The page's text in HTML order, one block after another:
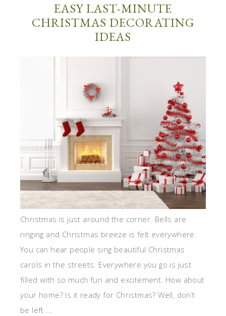
EASY LAST-MINUTE
CHRISTMAS DECORATING
IDEAS
Christmas is just around the corner. Bells are
ringing and Christmas breeze is felt everywhere.
You can hear people sing beautiful Christmas
carols in the streets. Everywhere you go is just
filled with so much fun and excitement. How about
your home? Is it ready for Christmas? Well, don’t
be left ...